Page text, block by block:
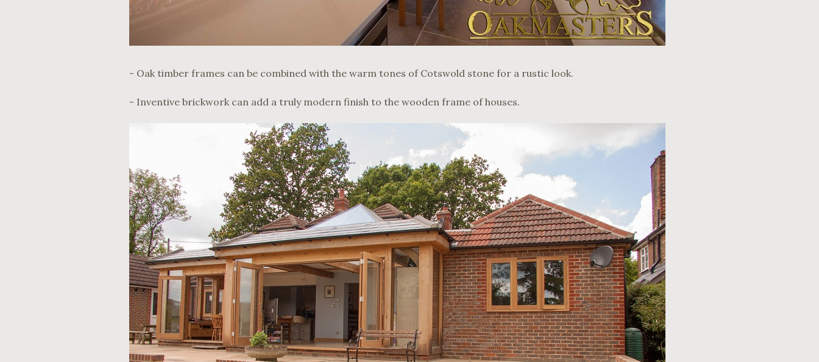
- Oak timber frames can be combined with the warm tones of Cotswold stone for a rustic look.
- Inventive brickwork can add a truly modern finish to the wooden frame of houses.